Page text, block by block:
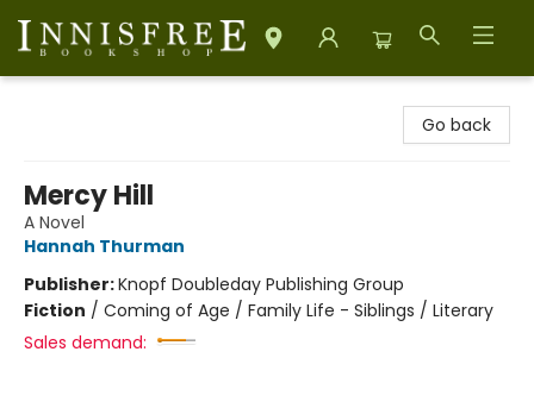
Go back
Mercy Hill
A Novel
Hannah Thurman
Publisher:Knopf Doubleday Publishing Group
Fiction / Coming of Age / Family Life - Siblings / Literary
Sales demand: